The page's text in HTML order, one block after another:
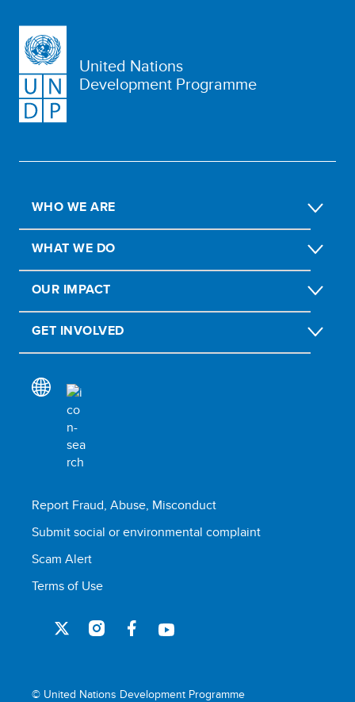
United Nations
Development Programme
WHO WE ARE
WHAT WE DO
OUR IMPACT
GET INVOLVED
Report Fraud, Abuse, Misconduct
Submit social or environmental complaint
Scam Alert
Terms of Use
© United Nations Development Programme